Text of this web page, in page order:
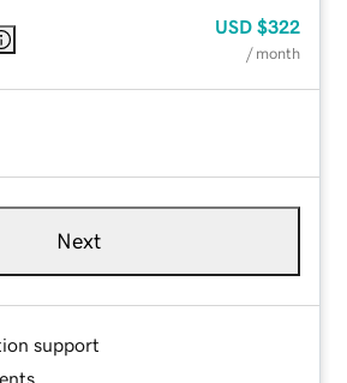
USD $322
/ month
Next
support